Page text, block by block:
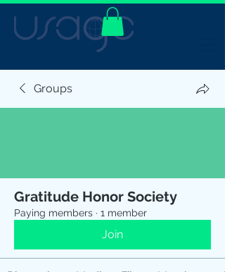
Groups
Gratitude Honor Society
Paying members · 1 member
Join